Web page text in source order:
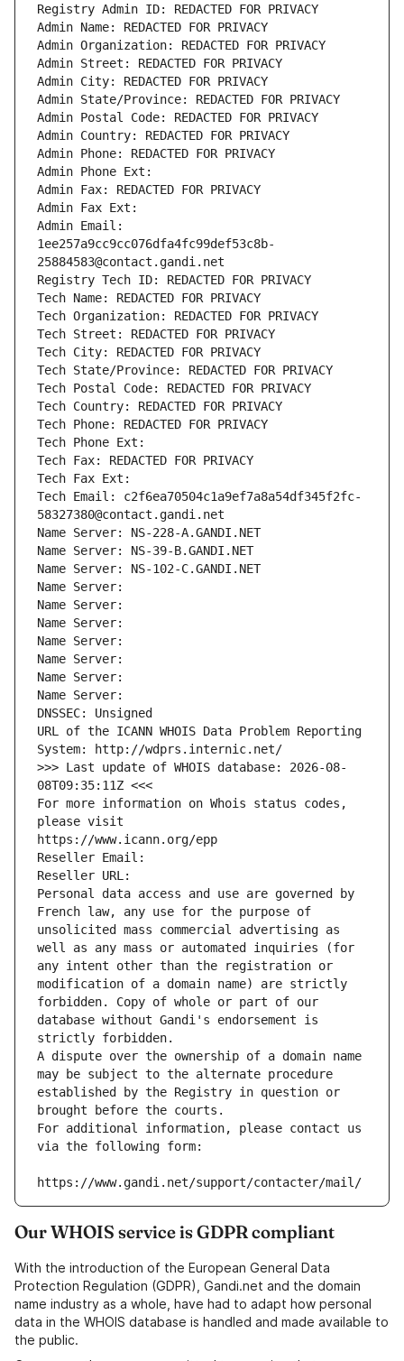
Registry Admin ID: REDACTED FOR PRIVACY
Admin Name: REDACTED FOR PRIVACY
Admin Organization: REDACTED FOR PRIVACY
Admin Street: REDACTED FOR PRIVACY
Admin City: REDACTED FOR PRIVACY
Admin State/Province: REDACTED FOR PRIVACY
Admin Postal Code: REDACTED FOR PRIVACY
Admin Country: REDACTED FOR PRIVACY
Admin Phone: REDACTED FOR PRIVACY
Admin Phone Ext:
Admin Fax: REDACTED FOR PRIVACY
Admin Fax Ext:
Admin Email:
1ee257a9cc9cc076dfa4fc99def53c8b-
25884583@contact.gandi.net
Registry Tech ID: REDACTED FOR PRIVACY
Tech Name: REDACTED FOR PRIVACY
Tech Organization: REDACTED FOR PRIVACY
Tech Street: REDACTED FOR PRIVACY
Tech City: REDACTED FOR PRIVACY
Tech State/Province: REDACTED FOR PRIVACY
Tech Postal Code: REDACTED FOR PRIVACY
Tech Country: REDACTED FOR PRIVACY
Tech Phone: REDACTED FOR PRIVACY
Tech Phone Ext:
Tech Fax: REDACTED FOR PRIVACY
Tech Fax Ext:
Tech Email: c2f6ea70504c1a9ef7a8a54df345f2fc-
58327380@contact.gandi.net
Name Server: NS-228-A.GANDI.NET
Name Server: NS-39-B.GANDI.NET
Name Server: NS-102-C.GANDI.NET
Name Server:
Name Server:
Name Server:
Name Server:
Name Server:
Name Server:
Name Server:
DNSSEC: Unsigned
URL of the ICANN WHOIS Data Problem Reporting
System: http://wdprs.internic.net/
>>> Last update of WHOIS database: 2026-08-
08T09:35:11Z <<<
For more information on Whois status codes,
please visit
https://www.icann.org/epp
Reseller Email:
Reseller URL:
Personal data access and use are governed by
French law, any use for the purpose of
unsolicited mass commercial advertising as
well as any mass or automated inquiries (for
any intent other than the registration or
modification of a domain name) are strictly
forbidden. Copy of whole or part of our
database without Gandi's endorsement is
strictly forbidden.
A dispute over the ownership of a domain name
may be subject to the alternate procedure
established by the Registry in question or
brought before the courts.
For additional information, please contact us
via the following form:
https://www.gandi.net/support/contacter/mail/
Our WHOIS service is GDPR compliant
With the introduction of the European General Data
Protection Regulation (GDPR), Gandi.net and the domain
name industry as a whole, have had to adapt how personal
data in the WHOIS database is handled and made available to
the public.